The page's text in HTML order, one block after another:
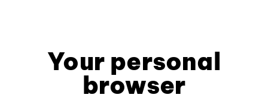
Your personal
browser